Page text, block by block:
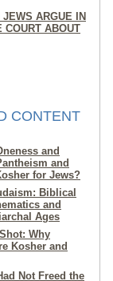
JEWS ARGUE IN
COURT ABOUT
CONTENT
and
and
for Jews?
Biblical
and
Ages
Why
Kosher and
Not Freed the